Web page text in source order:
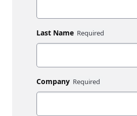
Last Name
Company